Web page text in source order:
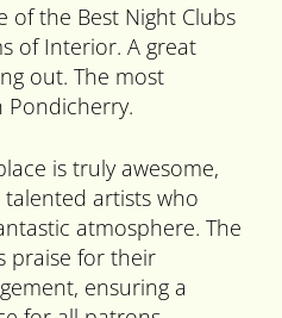
of the Best Night Clubs
of Interior. A great
out. The most
Pondicherry.
is truly awesome,
artists who
atmosphere. The
praise for their
ensuring a